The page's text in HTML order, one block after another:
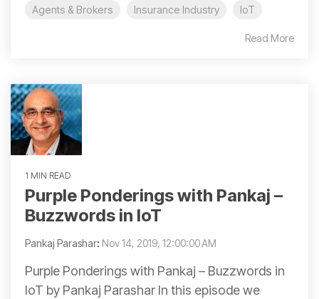
Agents & Brokers
Insurance Industry IoT
Read More
1 MIN READ
Purple Ponderings with Pankaj –
Buzzwords in IoT
Pankaj Parashar: Nov 14, 2019, 12:00:00 AM
Purple Ponderings with Pankaj – Buzzwords in
IoT by Pankaj Parashar In this episode we